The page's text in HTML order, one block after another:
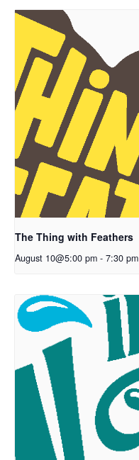
The Thing with Feathers
August 10@5:00 pm - 7:30 pm